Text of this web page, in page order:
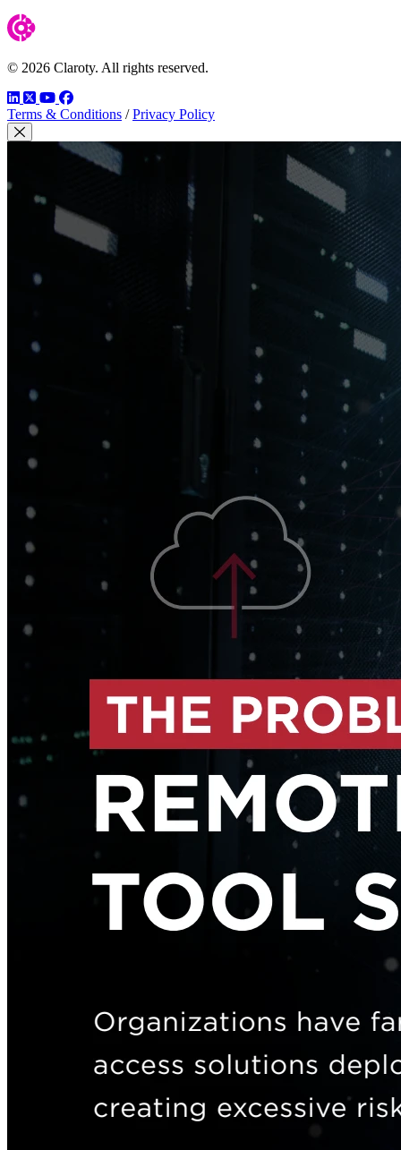
© 2026 Claroty. All rights reserved.
LinkedIn
TwitterYouTube
Facebook
Terms & Conditions / Privacy Policy
Close Modal